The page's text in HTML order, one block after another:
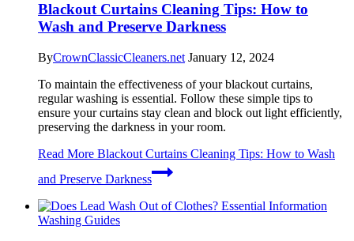
Blackout Curtains Cleaning Tips: How to
Wash and Preserve Darkness
ByCrownClassicCleaners.net January 12, 2024
To maintain the effectiveness of your blackout curtains,
regular washing is essential. Follow these simple tips to
ensure your curtains stay clean and block out light efficiently,
preserving the darkness in your room.
Read More Blackout Curtains Cleaning Tips: How to Wash
and Preserve Darkness
Washing Guides